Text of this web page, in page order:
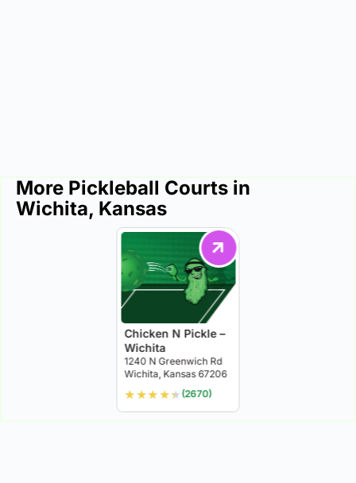
More Pickleball Courts in
Wichita, Kansas
Chicken N Pickle –
Wichita
1240 N Greenwich Rd
Wichita, Kansas 67206
★★★★★ (2670)